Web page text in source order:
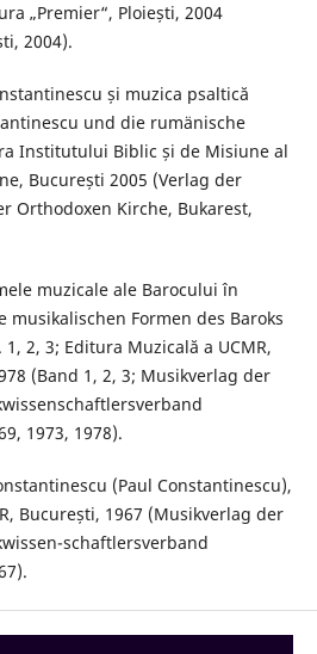
„Premier“, Ploiești, 2004
2004).
și muzica psaltică
und die rumänische
Institutului Biblic și de Misiune al
București 2005 (Verlag der
Orthodoxen Kirche, Bukarest,
muzicale ale Barocului în
musikalischen Formen des Baroks
1, 2, 3; Editura Muzicală a UCMR,
(Band 1, 2, 3; Musikverlag der
1973, 1978).
(Paul Constantinescu),
București, 1967 (Musikverlag der
schaftlersverband